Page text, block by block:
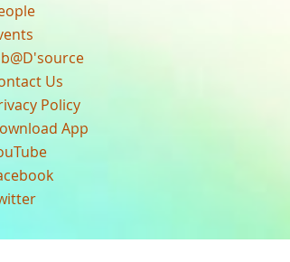
Us
Policy
App